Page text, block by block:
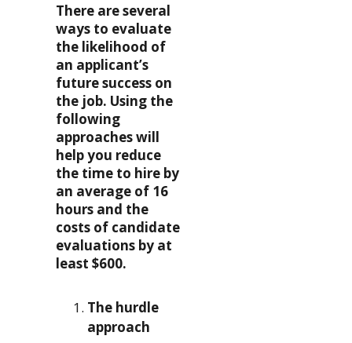
There are several
ways to evaluate
the likelihood of
an applicant’s
future success on
the job. Using the
following
approaches will
help you reduce
the time to hire by
an average of 16
hours and the
costs of candidate
evaluations by at
least $600.
The hurdle
approach